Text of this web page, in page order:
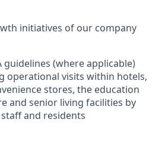
initiatives of our company
guidelines (where applicable)
operational visits within hotels,
stores, the education
and senior living facilities by
and residents